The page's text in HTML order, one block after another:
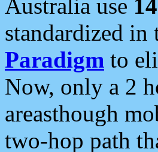
Australia use
standardized
Paradigm to
Now, only a 2
areasthough
two-hop path